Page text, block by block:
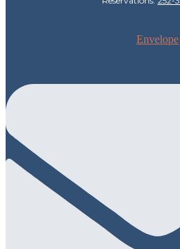
Envelope